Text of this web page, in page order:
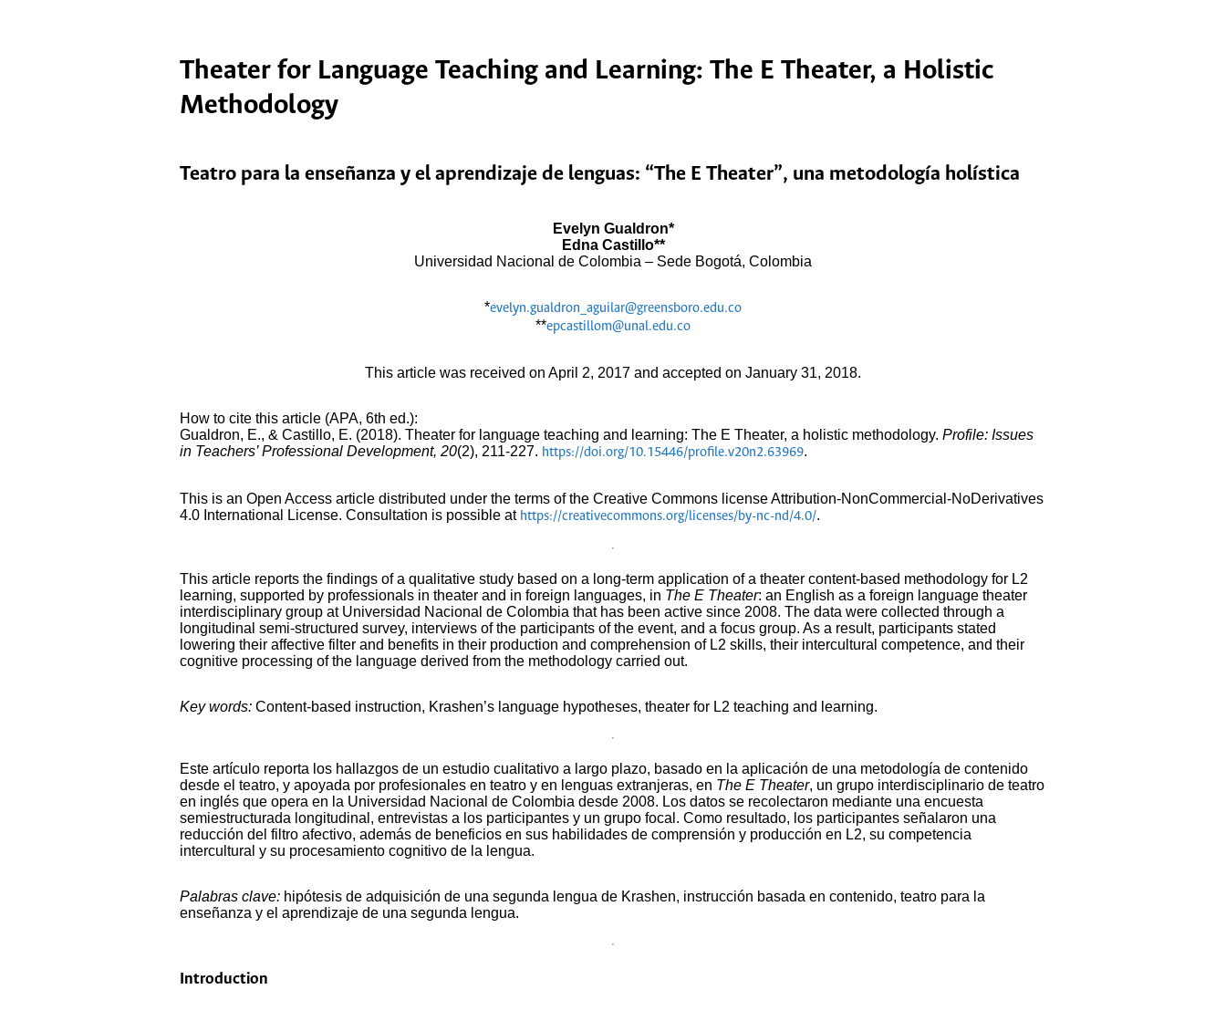
Theater for Language Teaching and Learning: The E Theater, a Holistic
Methodology
Teatro para la enseñanza y el aprendizaje de lenguas: “The E Theater”, una metodología holística
Evelyn Gualdron*
Edna Castillo**
Universidad Nacional de Colombia – Sede Bogotá, Colombia
*evelyn.gualdron_aguilar@greensboro.edu.co
**epcastillom@unal.edu.co
This article was received on April 2, 2017 and accepted on January 31, 2018.
How to cite this article (APA, 6th ed.):
Gualdron, E., & Castillo, E. (2018). Theater for language teaching and learning: The E Theater, a holistic methodology. Profile: Issues
in Teachers’ Professional Development, 20(2), 211-227. https://doi.org/10.15446/profile.v20n2.63969.
This is an Open Access article distributed under the terms of the Creative Commons license Attribution-NonCommercial-NoDerivatives
4.0 International License. Consultation is possible at https://creativecommons.org/licenses/by-nc-nd/4.0/.
This article reports the findings of a qualitative study based on a long-term application of a theater content-based methodology for L2
learning, supported by professionals in theater and in foreign languages, in The E Theater: an English as a foreign language theater
interdisciplinary group at Universidad Nacional de Colombia that has been active since 2008. The data were collected through a
longitudinal semi-structured survey, interviews of the participants of the event, and a focus group. As a result, participants stated
lowering their affective filter and benefits in their production and comprehension of L2 skills, their intercultural competence, and their
cognitive processing of the language derived from the methodology carried out.
Key words: Content-based instruction, Krashen’s language hypotheses, theater for L2 teaching and learning.
Este artículo reporta los hallazgos de un estudio cualitativo a largo plazo, basado en la aplicación de una metodología de contenido
desde el teatro, y apoyada por profesionales en teatro y en lenguas extranjeras, en The E Theater, un grupo interdisciplinario de teatro
en inglés que opera en la Universidad Nacional de Colombia desde 2008. Los datos se recolectaron mediante una encuesta
semiestructurada longitudinal, entrevistas a los participantes y un grupo focal. Como resultado, los participantes señalaron una
reducción del filtro afectivo, además de beneficios en sus habilidades de comprensión y producción en L2, su competencia
intercultural y su procesamiento cognitivo de la lengua.
Palabras clave: hipótesis de adquisición de una segunda lengua de Krashen, instrucción basada en contenido, teatro para la
enseñanza y el aprendizaje de una segunda lengua.
Introduction